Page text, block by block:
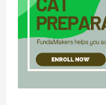
CAT?
Here’s
How